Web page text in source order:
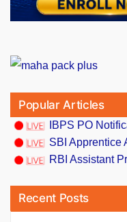
Popular Articles
IBPS PO
SBI Apprentice
RBI Assistant
Recent Posts